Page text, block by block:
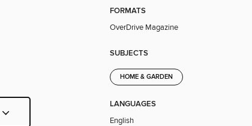
FORMATS
OverDrive Magazine
SUBJECTS
HOME & GARDEN
LANGUAGES
English